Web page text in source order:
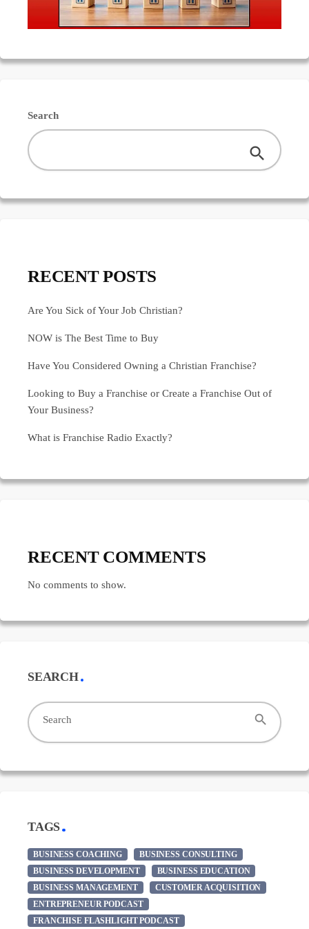
Search
RECENT POSTS
Are You Sick of Your Job Christian?
NOW is The Best Time to Buy
Have You Considered Owning a Christian Franchise?
Looking to Buy a Franchise or Create a Franchise Out of
Your Business?
What is Franchise Radio Exactly?
RECENT COMMENTS
No comments to show.
SEARCH
Search search
TAGS
BUSINESS COACHING
BUSINESS CONSULTING
BUSINESS DEVELOPMENT
BUSINESS EDUCATION
BUSINESS MANAGEMENT
CUSTOMER ACQUISITION
ENTREPRENEUR PODCAST
FRANCHISE FLASHLIGHT PODCAST